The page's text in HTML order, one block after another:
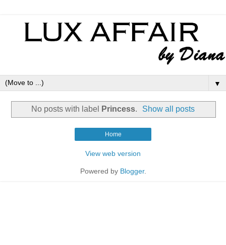
▼
No posts with label Princess. Show all posts
Home
View web version
Powered by Blogger.